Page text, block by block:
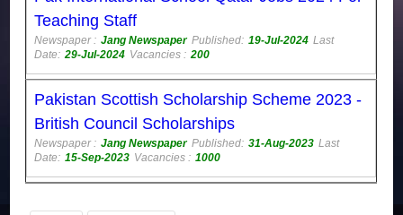
Teaching Staff
Newspaper : Jang Newspaper Published: 19-Jul-2024 Last
Date: 29-Jul-2024 Vacancies : 200
Pakistan Scottish Scholarship Scheme 2023 -
British Council Scholarships
Newspaper : Jang Newspaper Published: 31-Aug-2023 Last
Date: 15-Sep-2023 Vacancies : 1000